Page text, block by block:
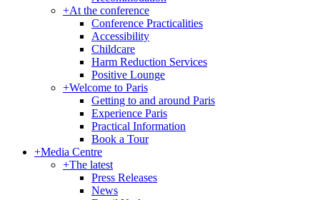
+At the conference
Conference Practicalities
Accessibility
Childcare
Harm Reduction Services
Positive Lounge
+Welcome to Paris
Getting to and around Paris
Experience Paris
Practical Information
Book a Tour
+Media Centre
+The latest
Press Releases
News